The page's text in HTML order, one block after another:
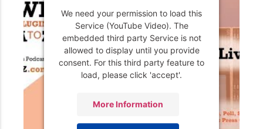
We need your permission to load this
Service (YouTube Video). The
embedded third party Service is not
allowed to display until you provide
consent. For this third party feature to
load, please click 'accept'.
More Information